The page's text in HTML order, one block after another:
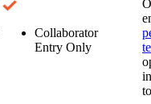
Collaborator
Entry Only